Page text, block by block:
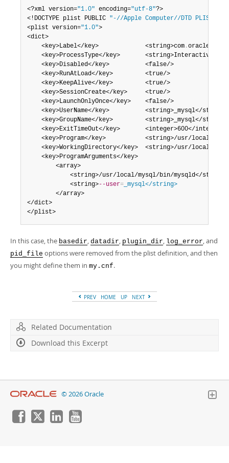
<?xml version="1.0" encoding="utf-8"?>
<!DOCTYPE plist PUBLIC "-//Apple Computer//DTD PLIST
<plist version="1.0">
<dict>
    <key>Label</key>             <string>com
.oracle
<key>ProcessType</key>       <string>Interactive</
    <key>Disabled</key>          <false/>
    <key>RunAtLoad</key>         <true/>
    <key>KeepAlive</key>         <true/>
    <key>SessionCreate</key>     <true/>
    <key>LaunchOnlyOnce</key>    <false/>
    <key>UserName</key>          <string>_mysql</string>
    <key>GroupName</key>         <string>_mysql</string>
    <key>ExitTimeOut</key>       <integer>600</integer>
<key>Program</key>           <string>/usr/local/
<key>WorkingDirectory</key>  <string>/usr/local/
    <key>ProgramArguments</key>
        <array>
            <string>/usr/local/mysql/bin/mysqld</string>
            <string>
--user= _mysql</string>
        </array>
</dict>
</plist>
In this case, the basedir, datadir, plugin_dir, log_error, and
pid_file options were removed from the plist definition, and then
you might define them in my.cnf.
PREV HOME UP NEXT
Related Documentation
Download this Excerpt
© 2026 Oracle